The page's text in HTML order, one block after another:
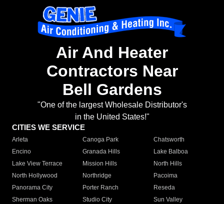
Air And Heater
Contractors Near
Bell Gardens
"One of the largest Wholesale Distributor's
in the United States!"
CITIES WE SERVICE
Arleta Canoga Park
Chatsworth
Encino
Granada Hills
Lake Balboa
Lake View Terrace
Mission Hills
North Hills
North Hollywood
Northridge
Pacoima
Panorama City
Porter Ranch
Reseda
Sherman Oaks
Studio City
Sun Valley